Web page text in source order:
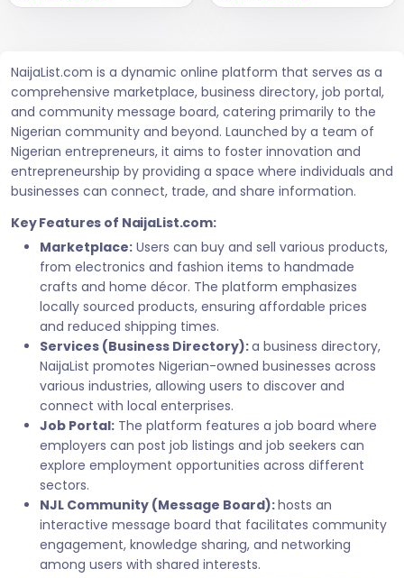
NaijaList.com is a dynamic online platform that serves as a
comprehensive marketplace, business directory, job portal,
and community message board, catering primarily to the
Nigerian community and beyond. Launched by a team of
Nigerian entrepreneurs, it aims to foster innovation and
entrepreneurship by providing a space where individuals and
businesses can connect, trade, and share information.
Key Features of NaijaList.com:
Marketplace: Users can buy and sell various products,
from electronics and fashion items to handmade
crafts and home décor. The platform emphasizes
locally sourced products, ensuring affordable prices
and reduced shipping times.
Services (Business Directory):a business directory,
NaijaList promotes Nigerian-owned businesses across
various industries, allowing users to discover and
connect with local enterprises.
Job Portal: The platform features a job board where
employers can post job listings and job seekers can
explore employment opportunities across different
sectors.
NJL Community (Message Board):hosts an
interactive message board that facilitates community
engagement, knowledge sharing, and networking
among users with shared interests.